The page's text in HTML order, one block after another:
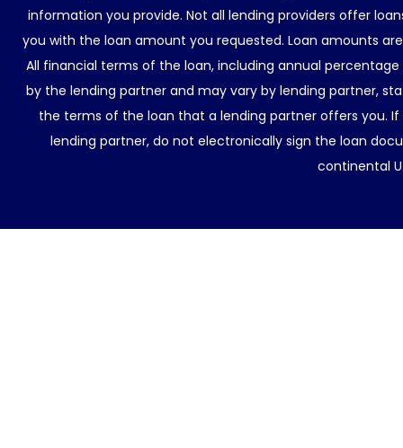
information you provide. Not all lending providers offer
you with the loan amount you requested. Loan amounts
All financial terms of the loan, including annual
by the lending partner and may vary by lending partner,
the terms of the loan that a lending partner offers you.
lending partner, do not electronically sign the loan
continental